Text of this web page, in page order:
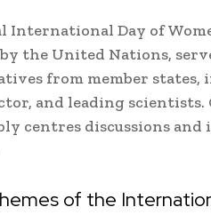
International Day of
the United Nations,
from member
and leading scientists.
centres discussions
of the